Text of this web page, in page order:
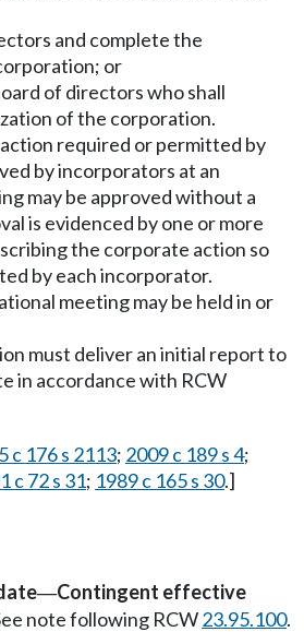
and complete the
or
of directors who shall
of the corporation.
required or permitted by
by incorporators at an
may be approved without a
is evidenced by one or more
the corporate action so
by each incorporator.
meeting may be held in or
must deliver an initial report to
in accordance with RCW
c 176 s 2113; 2009 c 189 s 4;
c 72 s 31; 1989 c 165 s 30.]
—Contingent effective
note following RCW23.95.100.